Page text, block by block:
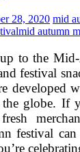
28, 2020 mid
mid autumn
to the
festival
developed
the globe. If
festival